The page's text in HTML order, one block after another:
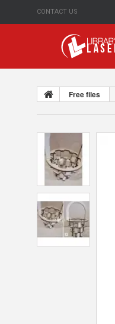
CONTACT US
Free files